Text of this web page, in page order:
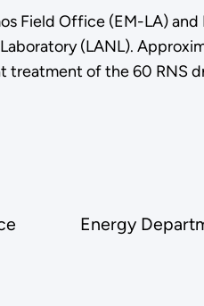
Field Office (EM-LA)
(LANL).
of the 60 RNS
Energy